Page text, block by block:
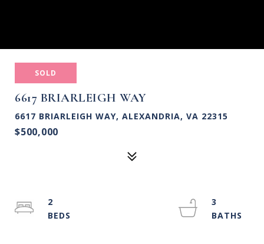
SOLD
6617 BRIARLEIGH WAY
6617 BRIARLEIGH WAY, ALEXANDRIA, VA 22315
$500,000
2
3